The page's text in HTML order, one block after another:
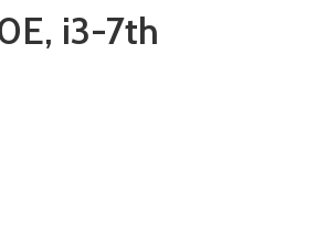
i3-7th